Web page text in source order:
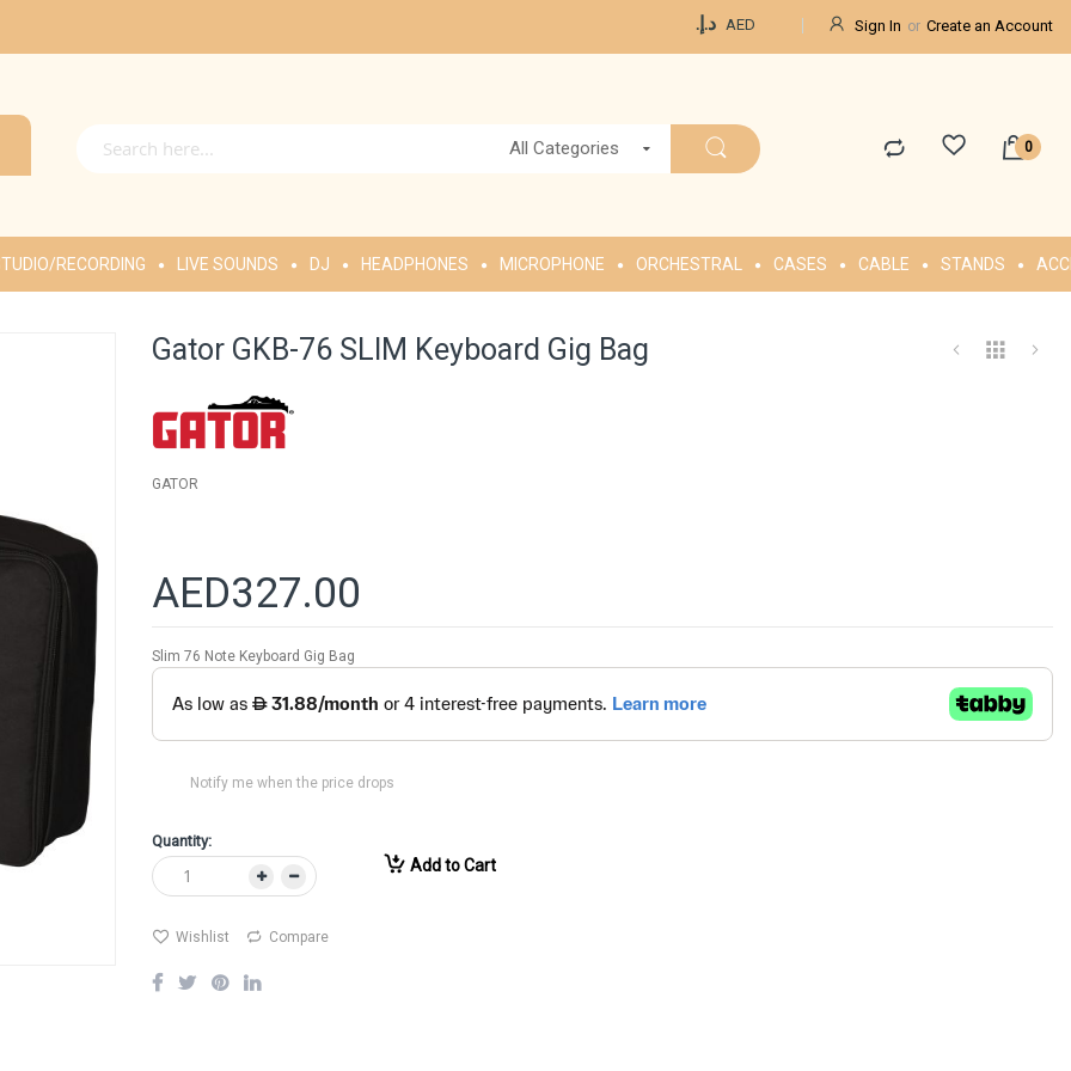
د.إ.‏ AED Sign In Create an Account
All Categories
RECORDING LIVE SOUNDS DJ HEADPHONES MICROPHONE ORCHESTRAL CASES CABLE STANDS
Gator GKB-76 SLIM Keyboard Gig Bag
GATOR
AED327.00
Slim 76 Note Keyboard Gig Bag
Notify me when the price drops
Quantity:
Add to Cart
Wishlist Compare